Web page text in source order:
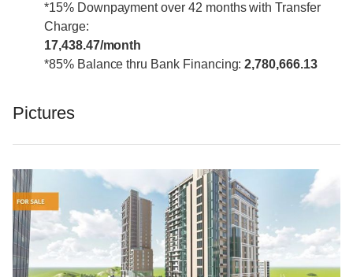
*15% Downpayment over 42 months with Transfer
Charge:
17,438.47/month
*85% Balance thru Bank Financing:2,780,666.13
Pictures